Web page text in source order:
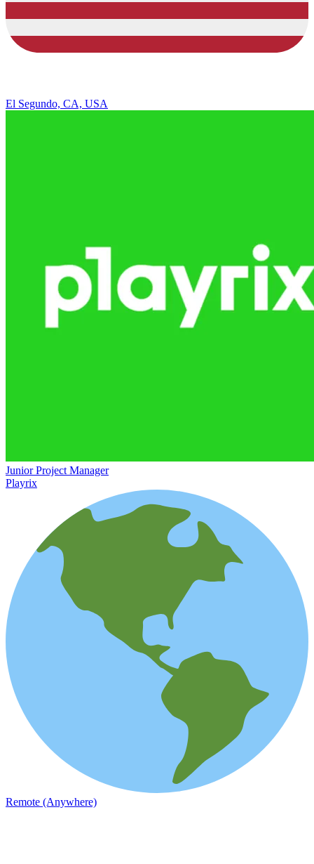
El Segundo, CA, USA
Junior Project Manager
Playrix
Remote (Anywhere)